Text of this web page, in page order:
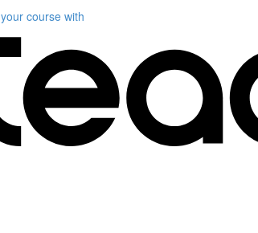
coursewith